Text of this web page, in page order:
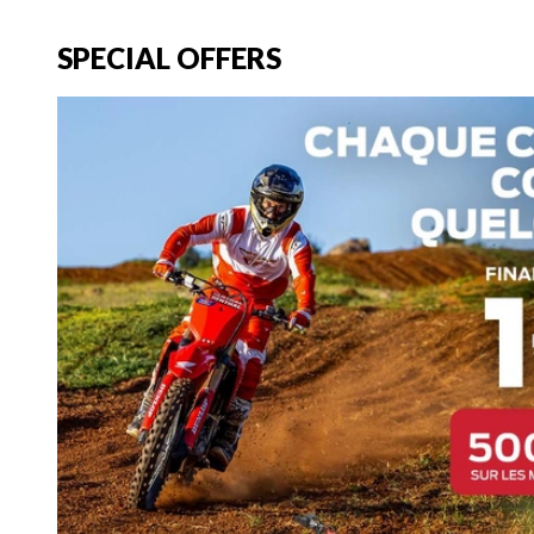
SPECIAL OFFERS